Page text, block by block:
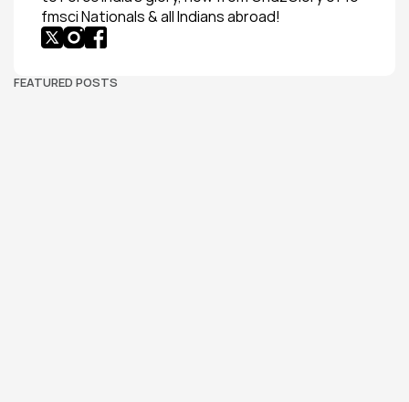
fmsci Nationals & all Indians abroad!
FEATURED POSTS